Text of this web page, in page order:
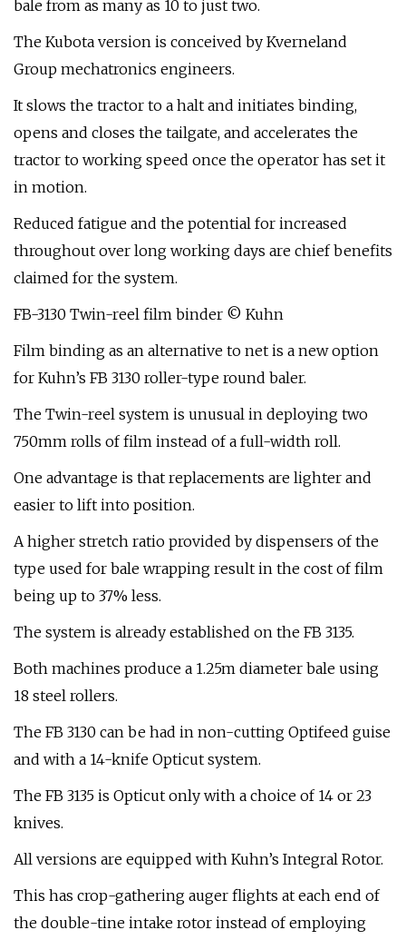
bale from as many as 10 to just two.
The Kubota version is conceived by Kverneland
Group mechatronics engineers.
It slows the tractor to a halt and initiates binding,
opens and closes the tailgate, and accelerates the
tractor to working speed once the operator has set it
in motion.
Reduced fatigue and the potential for increased
throughout over long working days are chief benefits
claimed for the system.
FB-3130 Twin-reel film binder © Kuhn
Film binding as an alternative to net is a new option
for Kuhn’s FB 3130 roller-type round baler.
The Twin-reel system is unusual in deploying two
750mm rolls of film instead of a full-width roll.
One advantage is that replacements are lighter and
easier to lift into position.
A higher stretch ratio provided by dispensers of the
type used for bale wrapping result in the cost of film
being up to 37% less.
The system is already established on the FB 3135.
Both machines produce a 1.25m diameter bale using
18 steel rollers.
The FB 3130 can be had in non-cutting Optifeed guise
and with a 14-knife Opticut system.
The FB 3135 is Opticut only with a choice of 14 or 23
knives.
All versions are equipped with Kuhn’s Integral Rotor.
This has crop-gathering auger flights at each end of
the double-tine intake rotor instead of employing